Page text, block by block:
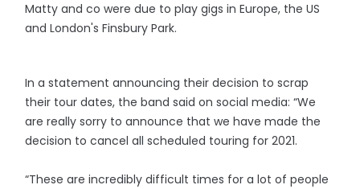
Matty and co were due to play gigs in Europe, the US
and London's Finsbury Park.
In a statement announcing their decision to scrap
their tour dates, the band said on social media: “We
are really sorry to announce that we have made the
decision to cancel all scheduled touring for 2021.
“These are incredibly difficult times for a lot of people